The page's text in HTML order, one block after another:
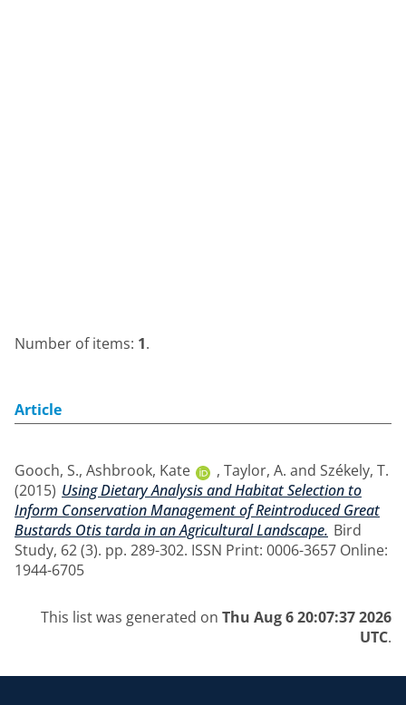
Number of items: 1.
Article
Gooch, S., Ashbrook, Kate , Taylor, A. and Székely, T.
(2015) Using Dietary Analysis and Habitat Selection to
Inform Conservation Management of Reintroduced Great
Bustards Otis tarda in an Agricultural Landscape. Bird
Study, 62 (3). pp. 289-302. ISSN Print: 0006-3657 Online:
1944-6705
This list was generated on Thu Aug 6 20:07:37 2026
UTC.